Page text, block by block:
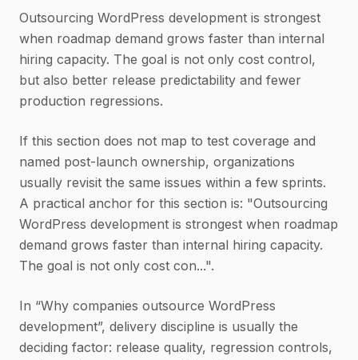
Outsourcing WordPress development is strongest
when roadmap demand grows faster than internal
hiring capacity. The goal is not only cost control,
but also better release predictability and fewer
production regressions.
If this section does not map to test coverage and
named post-launch ownership, organizations
usually revisit the same issues within a few sprints.
A practical anchor for this section is: "Outsourcing
WordPress development is strongest when roadmap
demand grows faster than internal hiring capacity.
The goal is not only cost con...".
In “Why companies outsource WordPress
development”, delivery discipline is usually the
deciding factor: release quality, regression controls,